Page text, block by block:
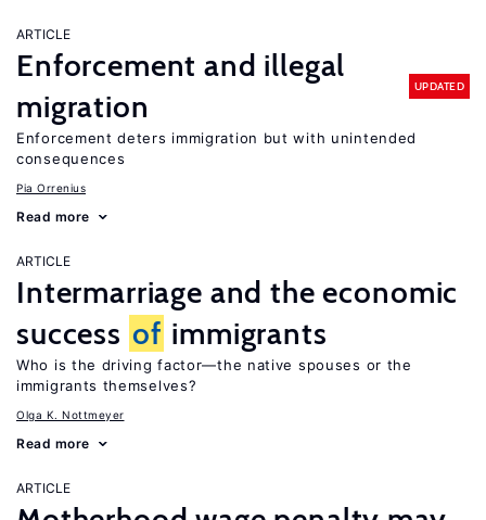
ARTICLE
Enforcement and illegal
migration
UPDATED
Enforcement deters immigration but with unintended
consequences
Pia Orrenius
Read more
ARTICLE
Intermarriage and the economic
success of immigrants
Who is the driving factor—the native spouses or the
immigrants themselves?
Olga K. Nottmeyer
Read more
ARTICLE